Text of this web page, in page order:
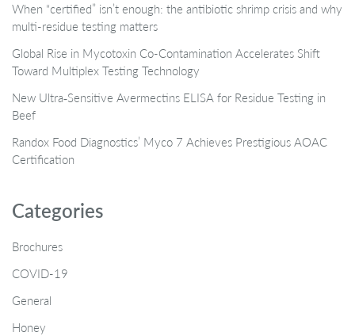
When “certified” isn’t enough: the antibiotic shrimp crisis and why
multi-residue testing matters
Global Rise in Mycotoxin Co-Contamination Accelerates Shift
Toward Multiplex Testing Technology
New Ultra‑Sensitive Avermectins ELISA for Residue Testing in
Beef
Randox Food Diagnostics’ Myco 7 Achieves Prestigious AOAC
Certification
Categories
Brochures
COVID-19
General
Honey